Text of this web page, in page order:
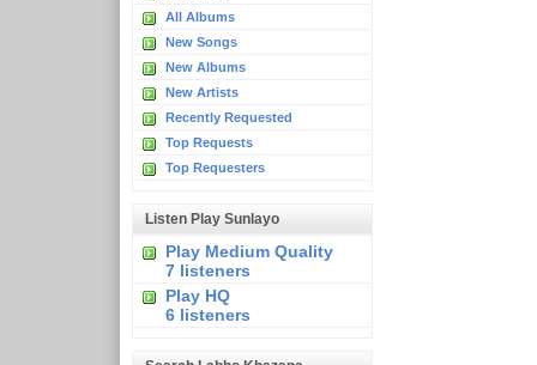
All Albums
New Songs
New Albums
New Artists
Recently Requested
Top Requests
Top Requesters
Listen Play Sunlayo
Play Medium Quality
7 listeners
Play HQ
6 listeners